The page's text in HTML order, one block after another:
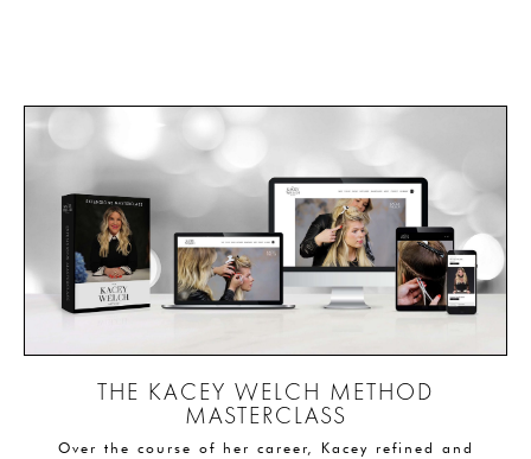
THE KACEY WELCH METHOD
MASTERCLASS
Over the course of her career, Kacey refined and